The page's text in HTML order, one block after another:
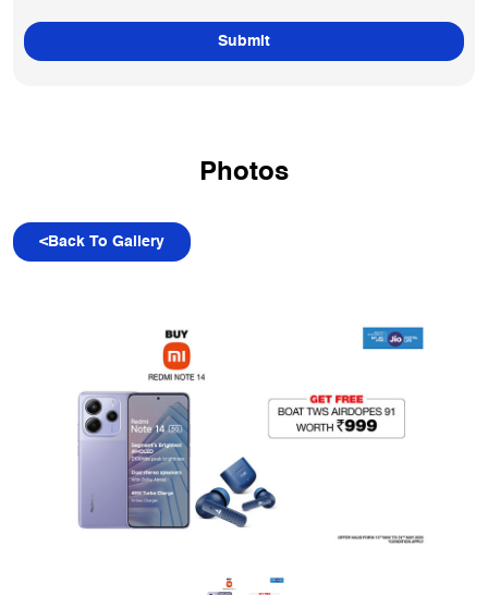
Photos
<Back To Gallery